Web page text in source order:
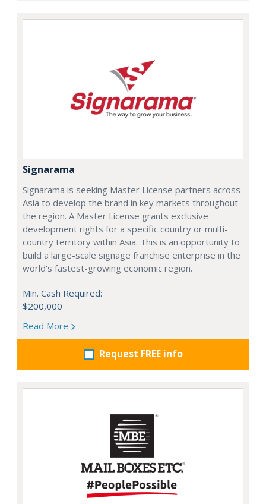
Signarama
Signarama is seeking Master License partners across
Asia to develop the brand in key markets throughout
the region. A Master License grants exclusive
development rights for a specific country or multi-
country territory within Asia. This is an opportunity to
build a large-scale signage franchise enterprise in the
world's fastest-growing economic region.
Min. Cash Required:
$200,000
Read More
Request FREE info